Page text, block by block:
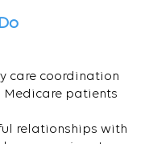
care coordination
patients
relationships with